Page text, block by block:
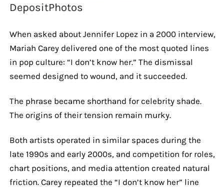
DepositPhotos
When asked about Jennifer Lopez in a 2000 interview,
Mariah Carey delivered one of the most quoted lines
in pop culture: “I don’t know her.” The dismissal
seemed designed to wound, and it succeeded.
The phrase became shorthand for celebrity shade.
The origins of their tension remain murky.
Both artists operated in similar spaces during the
late 1990s and early 2000s, and competition for roles,
chart positions, and media attention created natural
friction. Carey repeated the “I don’t know her” line